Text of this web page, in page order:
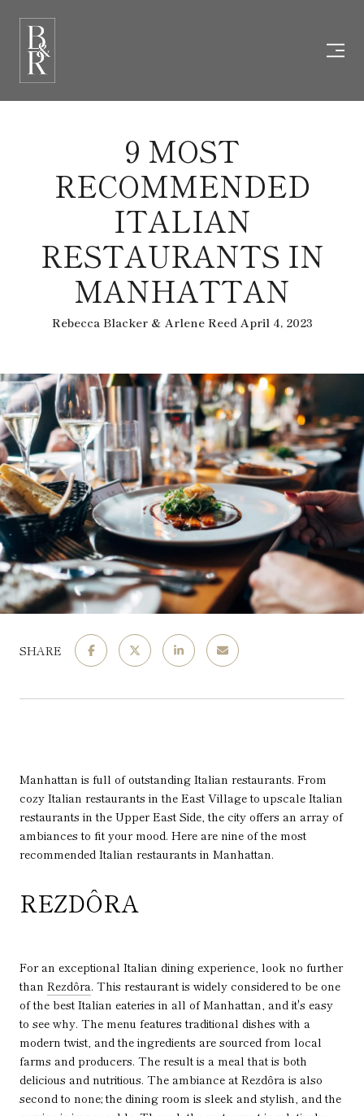
9 MOST
RECOMMENDED
ITALIAN
RESTAURANTS IN
MANHATTAN
Rebecca Blacker & Arlene Reed April 4, 2023
SHARE
Manhattan is full of outstanding Italian restaurants. From
cozy Italian restaurants in the East Village to upscale Italian
restaurants in the Upper East Side, the city offers an array of
ambiances to fit your mood. Here are nine of the most
recommended Italian restaurants in Manhattan.
REZDÔRA
For an exceptional Italian dining experience, look no further
than Rezdôra. This restaurant is widely considered to be one
of the best Italian eateries in all of Manhattan, and it's easy
to see why. The menu features traditional dishes with a
modern twist, and the ingredients are sourced from local
farms and producers. The result is a meal that is both
delicious and nutritious. The ambiance at Rezdôra is also
second to none; the dining room is sleek and stylish, and the